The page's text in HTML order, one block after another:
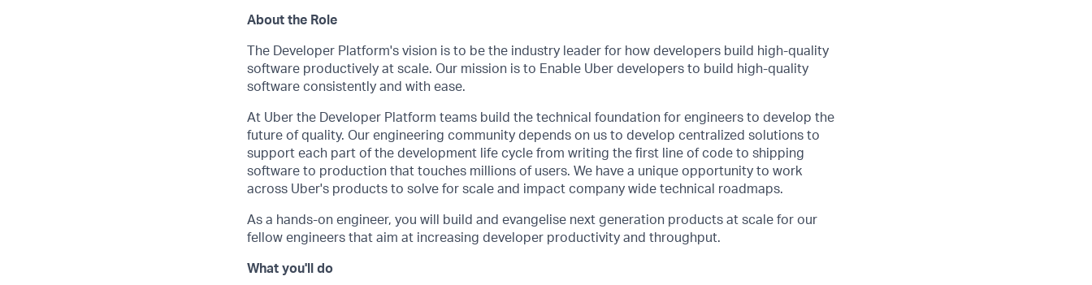
About the Role
The Developer Platform's vision is to be the industry leader for how developers build high-quality
software productively at scale. Our mission is to Enable Uber developers to build high-quality
software consistently and with ease.
At Uber the Developer Platform teams build the technical foundation for engineers to develop the
future of quality. Our engineering community depends on us to develop centralized solutions to
support each part of the development life cycle from writing the first line of code to shipping
software to production that touches millions of users. We have a unique opportunity to work
across Uber's products to solve for scale and impact company wide technical roadmaps.
As a hands-on engineer, you will build and evangelise next generation products at scale for our
fellow engineers that aim at increasing developer productivity and throughput.
What you'll do